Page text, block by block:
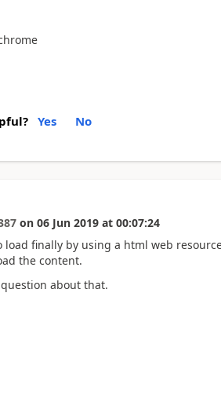
Yes No
on 06 Jun 2019 at 00:07:24
load finally by using a html web
the content.
about that.